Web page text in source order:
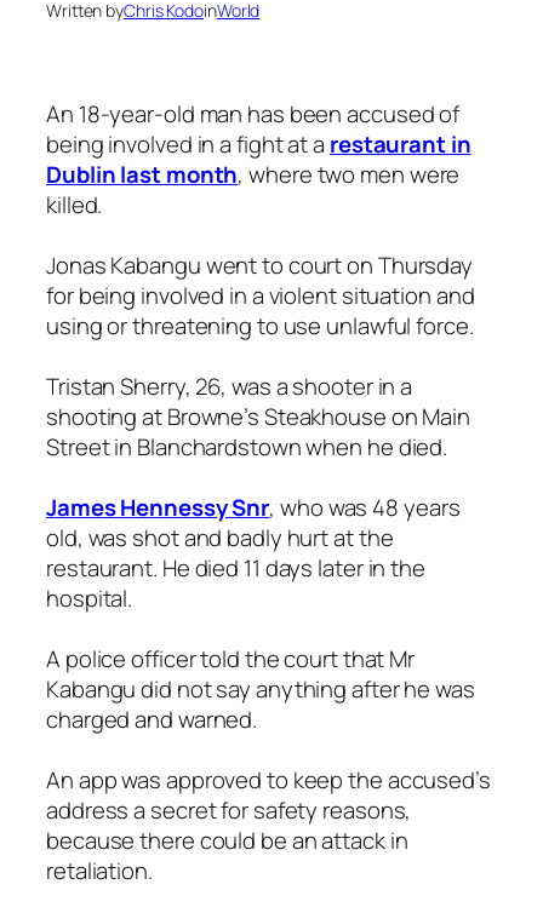
Written byChris KodoinWorld
An 18-year-old man has been accused of
being involved in a fight at a restaurant in
Dublin last month, where two men were
killed.
Jonas Kabangu went to court on Thursday
for being involved in a violent situation and
using or threatening to use unlawful force.
Tristan Sherry, 26, was a shooter in a
shooting at Browne’s Steakhouse on Main
Street in Blanchardstown when he died.
James Hennessy Snr, who was 48 years
old, was shot and badly hurt at the
restaurant. He died 11 days later in the
hospital.
A police officer told the court that Mr
Kabangu did not say anything after he was
charged and warned.
An app was approved to keep the accused’s
address a secret for safety reasons,
because there could be an attack in
retaliation.